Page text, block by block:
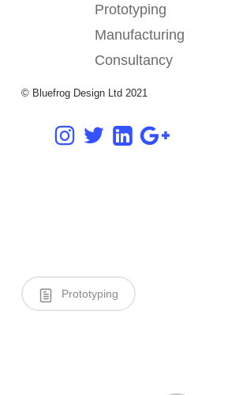
Prototyping
Manufacturing
Consultancy
© Bluefrog Design Ltd 2021
Prototyping